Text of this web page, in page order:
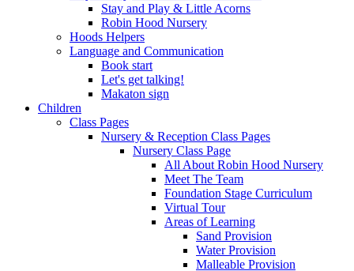
Stay and Play & Little Acorns
Robin Hood Nursery
Hoods Helpers
Language and Communication
Book start
Let's get talking!
Makaton sign
Children
Class Pages
Nursery & Reception Class Pages
Nursery Class Page
All About Robin Hood Nursery
Meet The Team
Foundation Stage Curriculum
Virtual Tour
Areas of Learning
Sand Provision
Water Provision
Malleable Provision